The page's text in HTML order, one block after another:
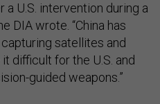
U.S. intervention during a
DIA wrote. “China has
satellites and
difficult for the U.S. and
guided weapons.”